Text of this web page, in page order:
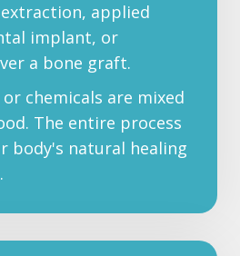
applied
implant, or
a bone graft.
chemicals are mixed
The entire process
body's natural healing